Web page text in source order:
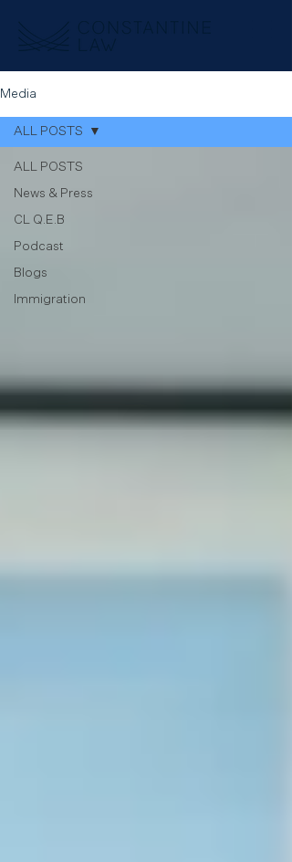
Media
ALL POSTS
News & Press
CL Q.E.B
Podcast
Blogs
Immigration
ALL POSTS